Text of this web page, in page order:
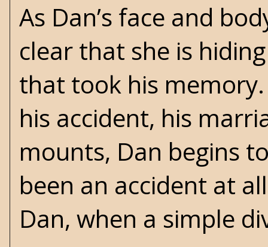
As Dan’s face and
clear that she is
that took his
his accident, his
mounts, Dan begins
been an accident at
Dan, when a simple